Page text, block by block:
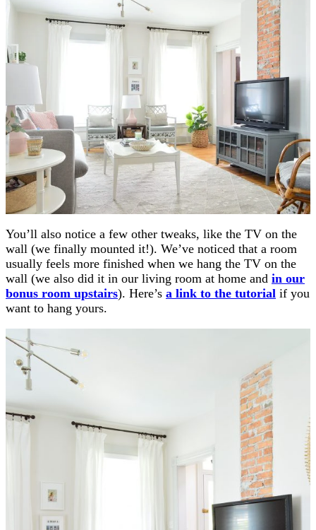
You’ll also notice a few other tweaks, like the TV on the
wall (we finally mounted it!). We’ve noticed that a room
usually feels more finished when we hang the TV on the
wall (we also did it in our living room at home and in our
bonus room upstairs). Here’s a link to the tutorial if you
want to hang yours.